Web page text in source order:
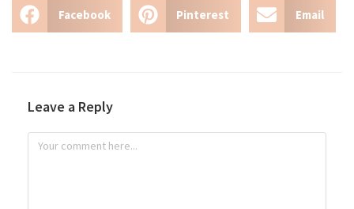
Facebook Pinterest Email
Leave a Reply